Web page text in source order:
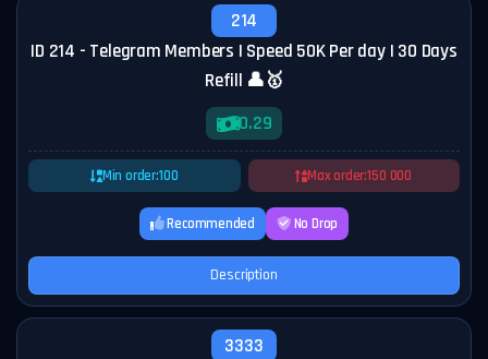
214
ID 214 - Telegram Members | Speed 50K Per day | 30 Days
Refill 👤🥇
0.29
Min order:100 Max order:150 000
Recommended No Drop
Description
3333